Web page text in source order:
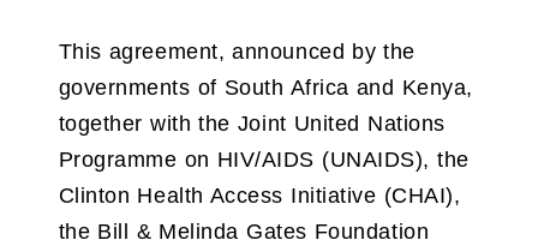
This agreement, announced by the
governments of South Africa and Kenya,
together with the Joint United Nations
Programme on HIV/AIDS (UNAIDS), the
Clinton Health Access Initiative (CHAI),
the Bill & Melinda Gates Foundation